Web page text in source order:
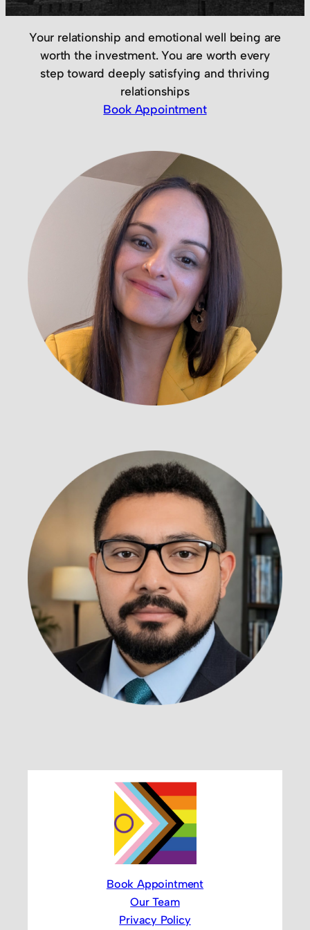
Your relationship and emotional well being are
worth the investment. You are worth every
step toward deeply satisfying and thriving
relationships
Book Appointment
Book Appointment
Our Team
Privacy Policy